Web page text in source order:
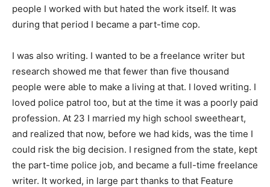
people I worked with but hated the work itself. It was
during that period I became a part-time cop.
I was also writing. I wanted to be a freelance writer but
research showed me that fewer than five thousand
people were able to make a living at that. I loved writing. I
loved police patrol too, but at the time it was a poorly paid
profession. At 23 I married my high school sweetheart,
and realized that now, before we had kids, was the time I
could risk the big decision. I resigned from the state, kept
the part-time police job, and became a full-time freelance
writer. It worked, in large part thanks to that Feature